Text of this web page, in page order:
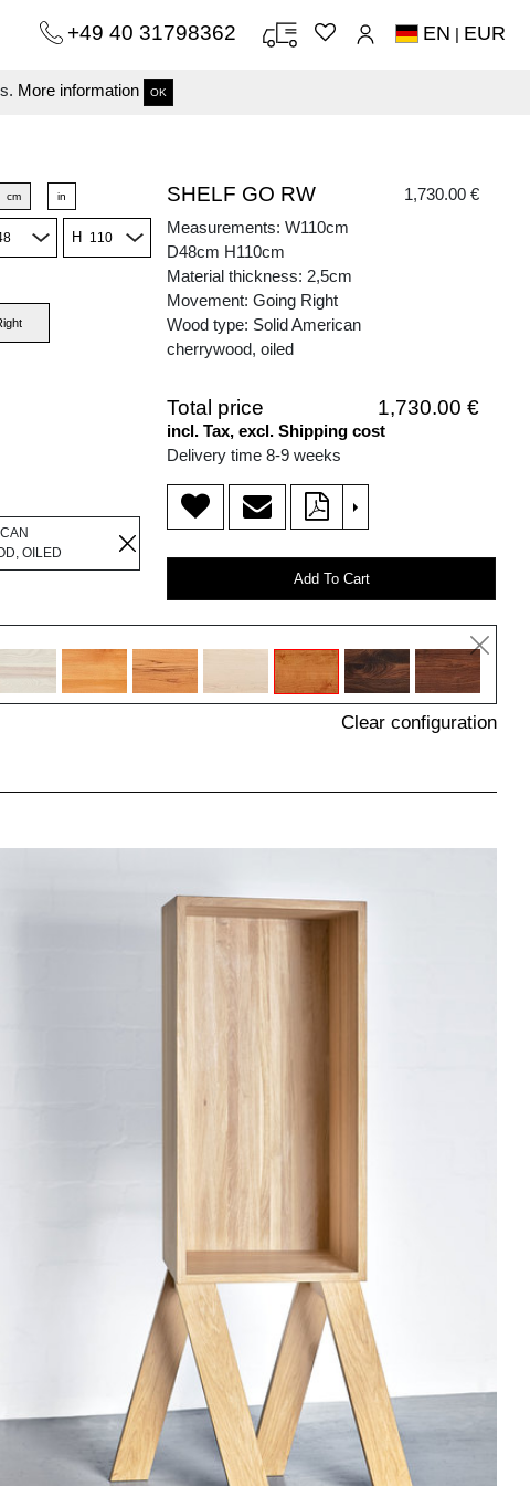
More information OK
+49 40 31798362 EN | EUR
cm in
H
OILED
SHELF GO RW
1,730.00 €
Measurements: W110cm
D48cm H110cm
Material thickness: 2,5cm
Movement: Going Right
Wood type: Solid American
cherrywood, oiled
Total price 1,730.00 €
incl. Tax, excl. Shipping cost
Delivery time 8-9 weeks
>
Add To Cart
Clear configuration